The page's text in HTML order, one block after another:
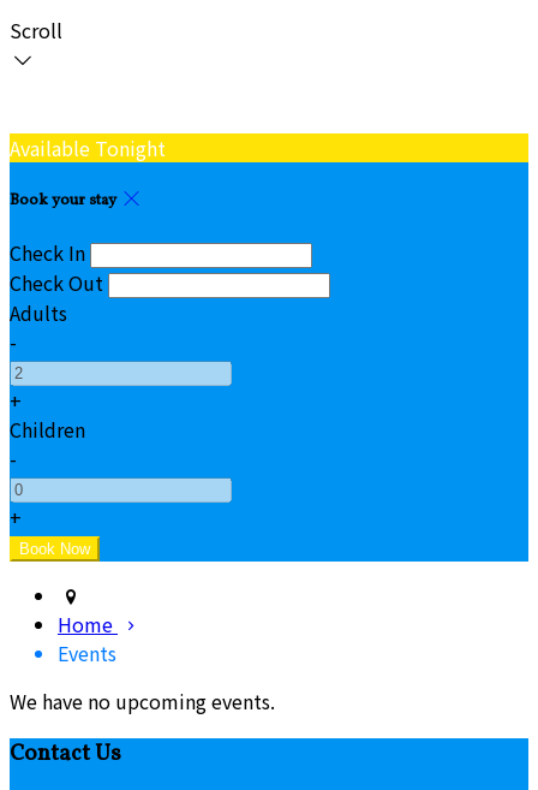
Scroll
Available Tonight
Book your stay
Check In
Check Out
Adults
-
+
Children
-
+
Home
Events
We have no upcoming events.
Contact Us